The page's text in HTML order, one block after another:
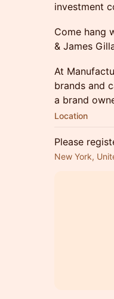
investment
Come hang
& James
At
brands and
a brand
Location
Please
New York,